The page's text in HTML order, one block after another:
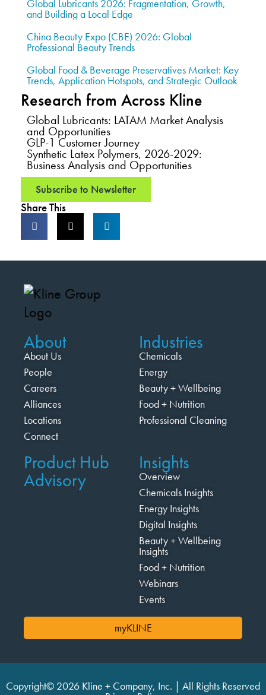
Global Lubricants 2026: Fragmentation, Growth,
and Building a Local Edge
China Beauty Expo (CBE) 2026: Global
Professional Beauty Trends
Global Food & Beverage Preservatives Market: Key
Trends, Application Hotspots, and Strategic Outlook
Research from Across Kline
Global Lubricants: LATAM Market Analysis
and Opportunities
GLP-1 Customer Journey
Synthetic Latex Polymers, 2026-2029:
Business Analysis and Opportunities
Subscribe to Newsletter
Share This
About
About Us
People
Careers
Alliances
Locations
Connect
Industries
Chemicals
Energy
Beauty + Wellbeing
Food + Nutrition
Professional Cleaning
Product Hub
Advisory
Insights
Overview
Chemicals Insights
Energy Insights
Digital Insights
Beauty + Wellbeing
Insights
Food + Nutrition
Webinars
Events
myKLINE
Copyright© 2026 Kline + Company, Inc. | All Rights Reserved